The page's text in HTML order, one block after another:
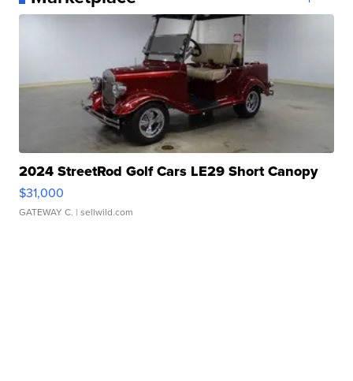
2024 StreetRod Golf Cars LE29 Short Canopy
$31,000
GATEWAY C. | sellwild.com